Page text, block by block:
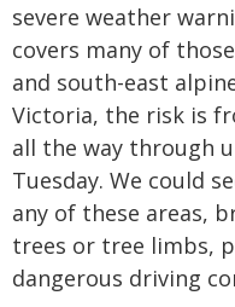
severe weather
covers many of
and south-east
Victoria, the risk is
all the way through
Tuesday. We could
any of these areas,
trees or tree limbs,
dangerous driving